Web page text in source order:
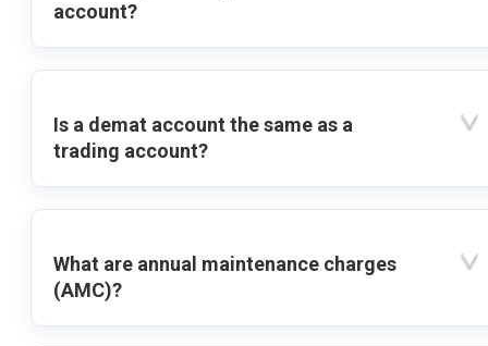
account?
Is a demat account the same as a
trading account?
What are annual maintenance charges
(AMC)?